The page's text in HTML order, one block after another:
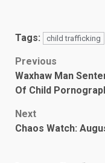
Tags: child trafficking
Post
navigation
Previous
Waxhaw Man
Of Child
Next
Chaos Watch: